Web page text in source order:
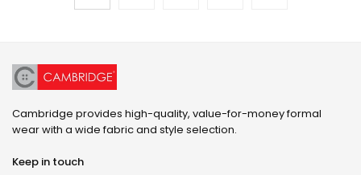
Cambridge provides high-quality, value-for-money formal
wear with a wide fabric and style selection.
Keep in touch